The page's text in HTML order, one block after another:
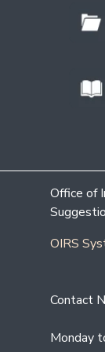
Office of
OIRS
Contact
Monday